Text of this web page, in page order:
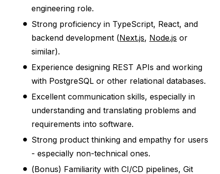
engineering role.
Strong proficiency in TypeScript, React, and
backend development (Next.js, Node.js or
similar).
Experience designing REST APIs and working
with PostgreSQL or other relational databases.
Excellent communication skills, especially in
understanding and translating problems and
requirements into software.
Strong product thinking and empathy for users
- especially non-technical ones.
(Bonus) Familiarity with CI/CD pipelines, Git